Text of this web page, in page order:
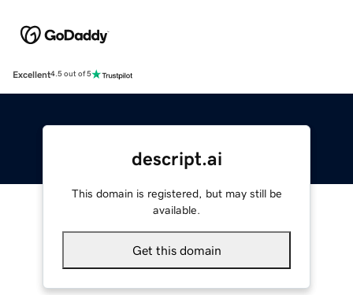
Excellent4.5 out of 5
descript.ai
This domain is registered, but may still be
available.
Get this domain